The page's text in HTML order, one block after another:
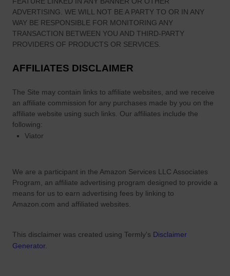
ADVERTISING. WE WILL NOT BE A PARTY TO OR IN ANY
WAY BE RESPONSIBLE FOR MONITORING ANY
TRANSACTION BETWEEN YOU AND THIRD-PARTY
PROVIDERS OF PRODUCTS OR SERVICES.
AFFILIATES DISCLAIMER
The Site may contain links to affiliate websites, and we receive
an affiliate commission for any purchases made by you on the
affiliate website using such links. Our affiliates include the
following:
Viator
We are a participant in the Amazon Services LLC Associates
Program, an affiliate advertising program designed to provide a
means for us to earn advertising fees by linking to
Amazon.com and affiliated websites.
This disclaimer was created using Termly's Disclaimer
Generator.